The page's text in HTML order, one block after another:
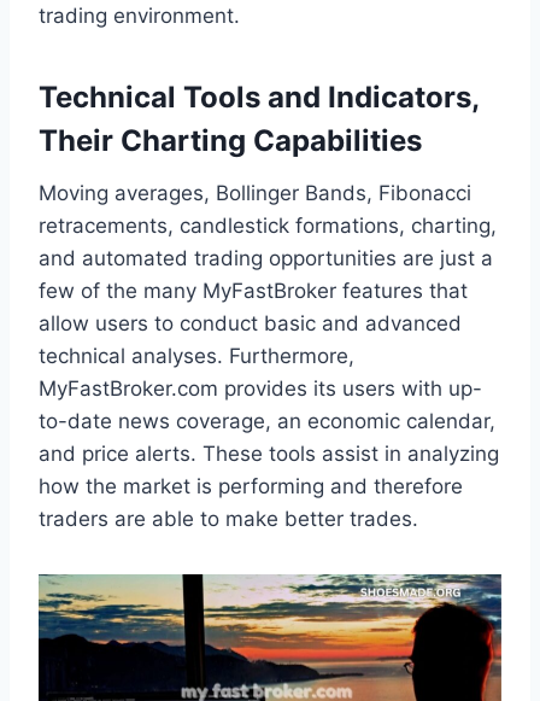
trading environment.
Technical Tools and Indicators,
Their Charting Capabilities
Moving averages, Bollinger Bands, Fibonacci
retracements, candlestick formations, charting,
and automated trading opportunities are just a
few of the many MyFastBroker features that
allow users to conduct basic and advanced
technical analyses. Furthermore,
MyFastBroker.com provides its users with up-
to-date news coverage, an economic calendar,
and price alerts. These tools assist in analyzing
how the market is performing and therefore
traders are able to make better trades.